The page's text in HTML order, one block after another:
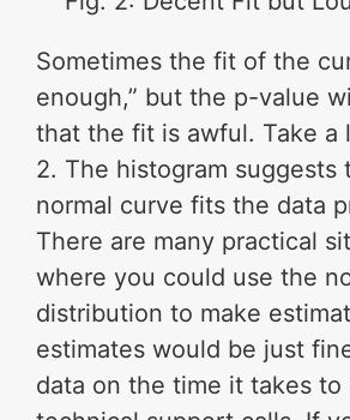
Sometimes the fit of the
enough,” but the p-value
that the fit is awful. Take a
2. The histogram suggests
normal curve fits the data
There are many practical
where you could use the
distribution to make
estimates would be just
data on the time it takes to